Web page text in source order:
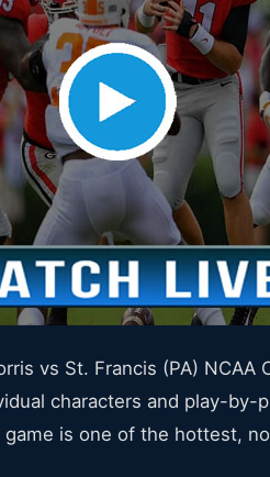
vs St. Francis (PA)
characters and play-by-
is one of the hottest,